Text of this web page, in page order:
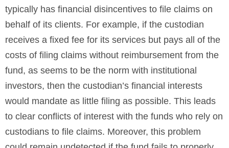
typically has financial disincentives to file claims on
behalf of its clients. For example, if the custodian
receives a fixed fee for its services but pays all of the
costs of filing claims without reimbursement from the
fund, as seems to be the norm with institutional
investors, then the custodian’s financial interests
would mandate as little filing as possible. This leads
to clear conflicts of interest with the funds who rely on
custodians to file claims. Moreover, this problem